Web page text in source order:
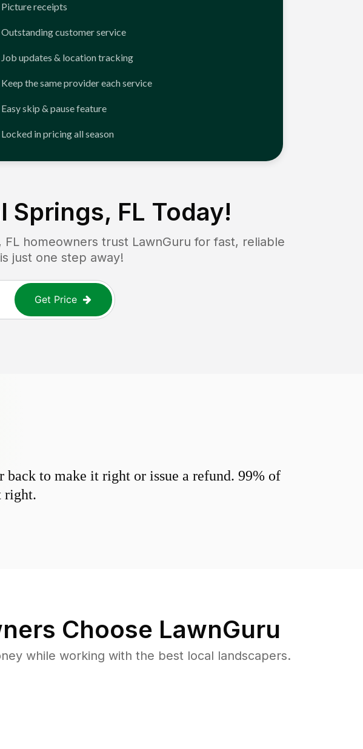
Picture receipts
Outstanding customer service
Job updates & location tracking
Keep the same provider each service
Easy skip & pause feature
Locked in pricing all season
Springs, FL Today!
FL homeowners trust LawnGuru for fast, reliable
just one step away!
Get Price
to make it right or issue a refund. 99% of
right.
Choose LawnGuru
while working with the best local landscapers.